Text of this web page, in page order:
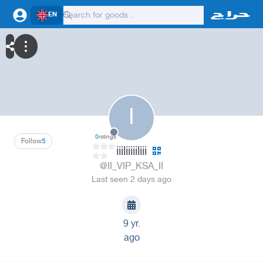
EN
I
5
Follow 0ratings
iiiliiiiiliii
@II_VIP_KSA_II
Last seen 2 days ago
9 yr.
ago